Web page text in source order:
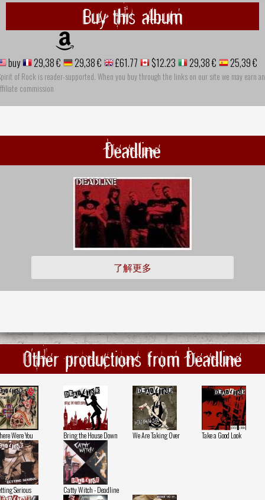
Buy this album
buy 29,38 € 29,38 € £61.77 $12.23 29,38 € 25,39 €
of Rock is reader-supported. When you buy through the links on our site we may earn an
commission
Deadline
了解更多
Other productions from Deadline
Were You Bring the House Down We Are Taking Over Take a Good Look
Serious Catty Witch - Deadline